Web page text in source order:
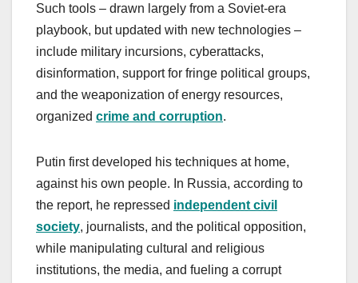
Such tools – drawn largely from a Soviet-era
playbook, but updated with new technologies –
include military incursions, cyberattacks,
disinformation, support for fringe political groups,
and the weaponization of energy resources,
organized crime and corruption.
Putin first developed his techniques at home,
against his own people. In Russia, according to
the report, he repressed independent civil
society, journalists, and the political opposition,
while manipulating cultural and religious
institutions, the media, and fueling a corrupt